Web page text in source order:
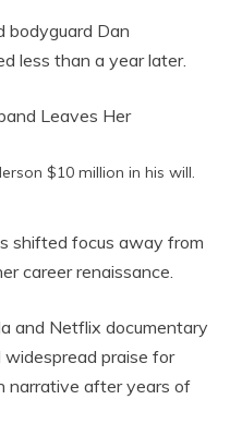
bodyguard Dan
less than a year later.
$10 million in his will.
shifted focus away from
career renaissance.
and Netflix documentary
praise for
narrative after years of